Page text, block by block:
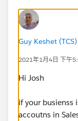
Guy Keshet (TCS)
2021年1月4日 下午
Hi Josh
if your busienss
accoutns in